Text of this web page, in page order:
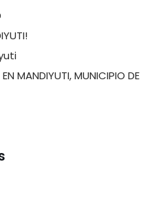
MANDIYUTI, MUNICIPIO DE